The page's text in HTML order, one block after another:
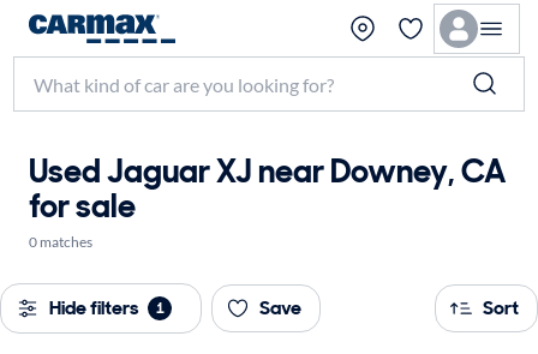
Used Jaguar XJ near Downey, CA
for sale
0 matches
Hide filters 1 Save Sort